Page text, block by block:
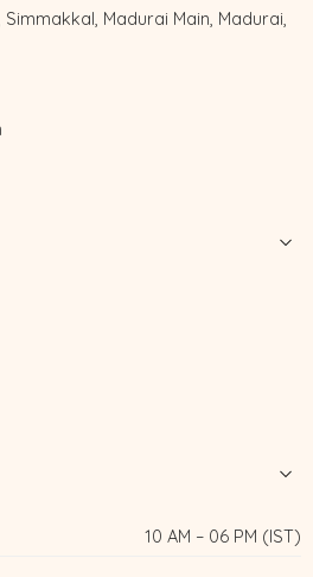
Madurai Main, Madurai,
10 AM – 06 PM (IST)